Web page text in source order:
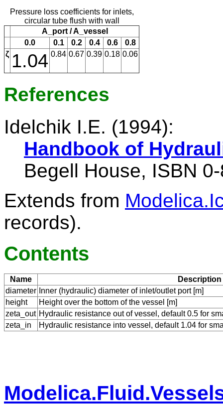
Pressure loss coefficients for inlets,
circular tube flush with wall
A_port / A_vessel
0.0
0.1 0.2 0.4 0.6
0.8
ζ 1.04 0.84 0.67 0.39 0.18 0.06
References
Idelchik I.E. (1994):
Handbook of
Begell House, ISBN
Extends from
records).
Contents
Name
Description
diameter Inner (hydraulic) diameter of inlet/outlet port [m]
height
Height over the bottom of the vessel [m]
zeta_out Hydraulic resistance out of vessel, default 0.5 for
zeta_in
Hydraulic resistance into vessel, default 1.04 for